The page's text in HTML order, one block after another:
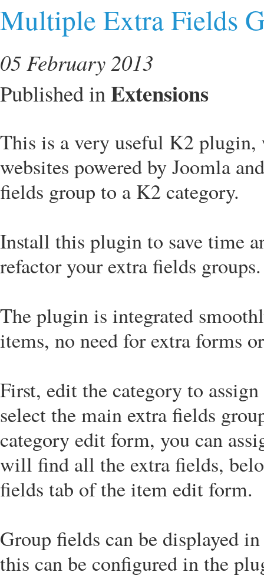
Multiple Extra Fields
05 February 2013
Published inExtensions
This is a very useful K2 plugin,
websites powered by Joomla
fields group to a K2 category.
Install this plugin to save time
refactor your extra fields groups.
The plugin is integrated
items, no need for extra forms
First, edit the category to
select the main extra fields
category edit form, you can
will find all the extra fields,
fields tab of the item edit form.
Group fields can be displayed
this can be configured in the